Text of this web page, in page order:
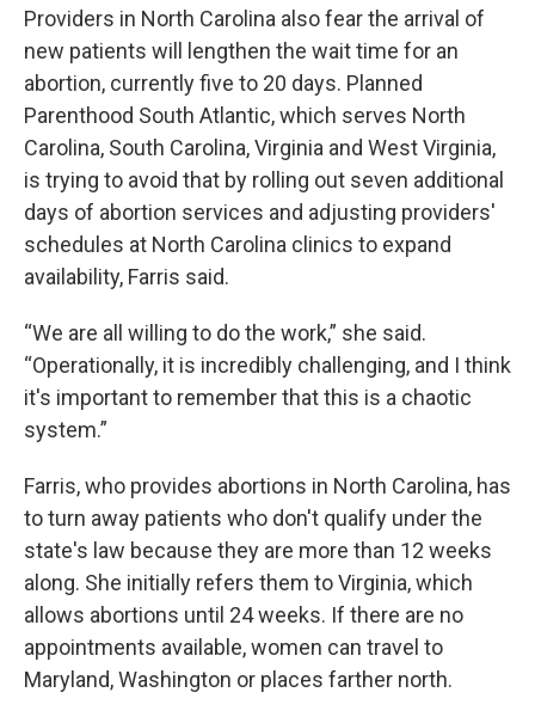
Providers in North Carolina also fear the arrival of
new patients will lengthen the wait time for an
abortion, currently five to 20 days. Planned
Parenthood South Atlantic, which serves North
Carolina, South Carolina, Virginia and West Virginia,
is trying to avoid that by rolling out seven additional
days of abortion services and adjusting providers'
schedules at North Carolina clinics to expand
availability, Farris said.
“We are all willing to do the work,” she said.
“Operationally, it is incredibly challenging, and I think
it's important to remember that this is a chaotic
system.”
Farris, who provides abortions in North Carolina, has
to turn away patients who don't qualify under the
state's law because they are more than 12 weeks
along. She initially refers them to Virginia, which
allows abortions until 24 weeks. If there are no
appointments available, women can travel to
Maryland, Washington or places farther north.